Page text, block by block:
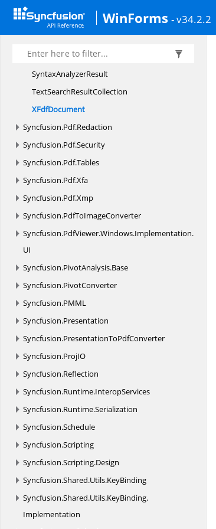
WinForms - v34.2.2
PdfRevision
PdfSignatureValidationOptions
RedactionProgressEventArgs
SyntaxAnalyzerResult
TextSearchResultCollection
XFdfDocument
Syncfusion.Pdf.Redaction
Syncfusion.Pdf.Security
Syncfusion.Pdf.Tables
Syncfusion.Pdf.Xfa
Syncfusion.Pdf.Xmp
Syncfusion.PdfToImageConverter
Syncfusion.PdfViewer.Windows.Implementation.
UI
Syncfusion.PivotAnalysis.Base
Syncfusion.PivotConverter
Syncfusion.PMML
Syncfusion.Presentation
Syncfusion.PresentationToPdfConverter
Syncfusion.ProjIO
Syncfusion.Reflection
Syncfusion.Runtime.InteropServices
Syncfusion.Runtime.Serialization
Syncfusion.Schedule
Syncfusion.Scripting
Syncfusion.Scripting.Design
Syncfusion.Shared.Utils.KeyBinding
Syncfusion.Shared.Utils.KeyBinding.
Implementation